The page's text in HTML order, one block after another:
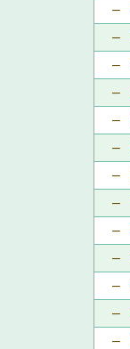
–
–
–
–
–
–
–
–
–
–
–
–
–